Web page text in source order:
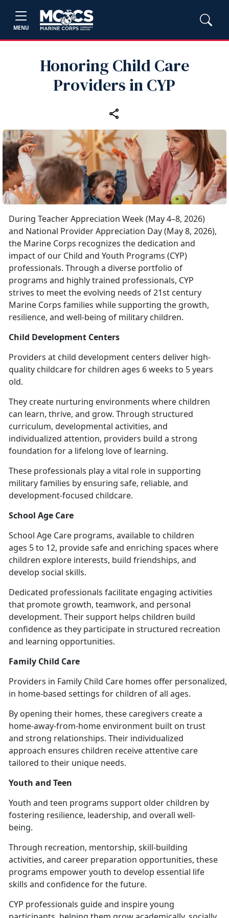
MENU
Honoring Child Care
Providers in CYP
During Teacher Appreciation Week (May 4–8, 2026)
and National Provider Appreciation Day (May 8, 2026),
the Marine Corps recognizes the dedication and
impact of our Child and Youth Programs (CYP)
professionals. Through a diverse portfolio of
programs and highly trained professionals, CYP
strives to meet the evolving needs of 21st century
Marine Corps families while supporting the growth,
resilience, and well-being of military children.
Child Development Centers
Providers at child development centers deliver high-
quality childcare for children ages 6 weeks to 5 years
old.
They create nurturing environments where children
can learn, thrive, and grow. Through structured
curriculum, developmental activities, and
individualized attention, providers build a strong
foundation for a lifelong love of learning.
These professionals play a vital role in supporting
military families by ensuring safe, reliable, and
development-focused childcare.
School Age Care
School Age Care programs, available to children
ages 5 to 12, provide safe and enriching spaces where
children explore interests, build friendships, and
develop social skills.
Dedicated professionals facilitate engaging activities
that promote growth, teamwork, and personal
development. Their support helps children build
confidence as they participate in structured recreation
and learning opportunities.
Family Child Care
Providers in Family Child Care homes offer
in home-based settings for children of all ages.
By opening their homes, these caregivers create a
home-away-from-home environment built on trust
and strong relationships. Their individualized
approach ensures children receive attentive care
tailored to their unique needs.
Youth and Teen
Youth and teen programs support older children by
fostering resilience, leadership, and overall well-
being.
Through recreation, mentorship, skill-building
activities, and career preparation opportunities, these
programs empower youth to develop essential life
skills and confidence for the future.
CYP professionals guide and inspire young